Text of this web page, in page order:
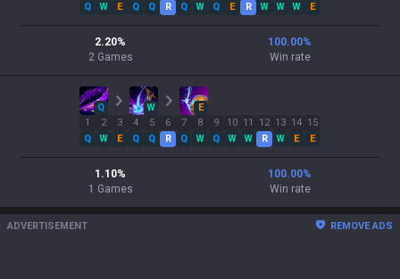
Q
W
E
Q
Q
R
Q
W
Q
E
R
W
W
W
E
2.20%
2 Games
100.00%
Win rate
Q W
E
1
Q
2
W
3
E
4
Q
5
Q
6
R
7
Q
8
W
9
Q
10
W
11
W
12
R
13
W
14
E
15
E
1.10%
1 Games
100.00%
Win rate
ADVERTISEMENT REMOVE ADS